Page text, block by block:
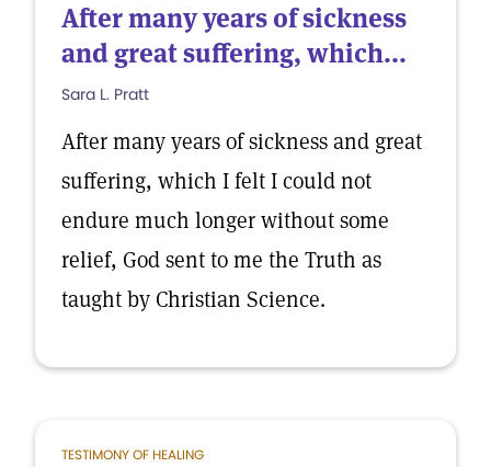
After many years of sickness
and great suffering, which...
Sara L. Pratt
After many years of sickness and great
suffering, which I felt I could not
endure much longer without some
relief, God sent to me the Truth as
taught by Christian Science.
TESTIMONY OF HEALING